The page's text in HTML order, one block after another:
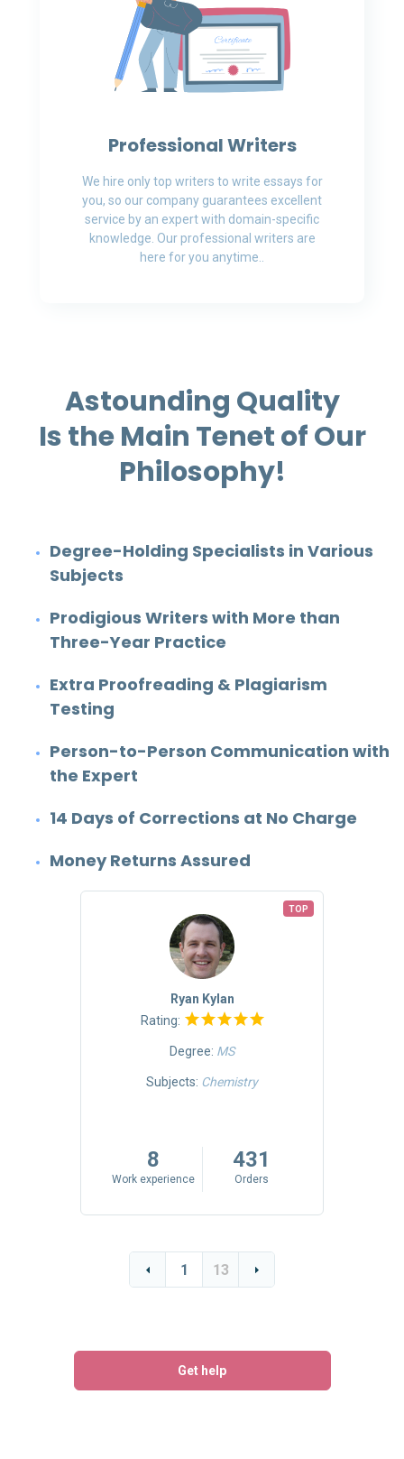
Professional Writers
We hire only top writers to write essays for
you, so our company guarantees excellent
service by an expert with domain-specific
knowledge. Our professional writers are
here for you anytime..
Astounding Quality
Is the Main Tenet of Our
Philosophy!
Degree-Holding Specialists in Various
Subjects
Prodigious Writers with More than
Three-Year Practice
Extra Proofreading & Plagiarism
Testing
Person-to-Person Communication with
the Expert
14 Days of Corrections at No Charge
Money Returns Assured
TOP
Ryan Kylan
Rating:
Degree: MS
Subjects: Chemistry
8
Work experience
431
Orders
1 13
Get help